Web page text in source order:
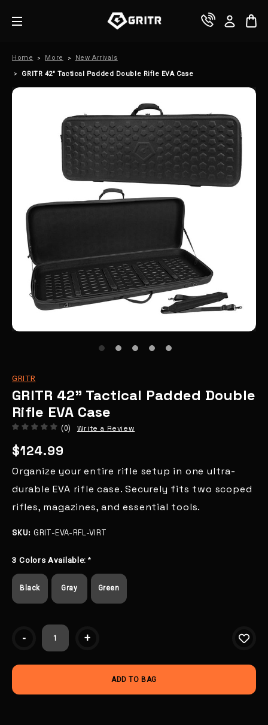
Home More New Arrivals
GRITR 42" Tactical Padded Double Rifle EVA Case
GRITR
GRITR 42" Tactical Padded Double
Rifle EVA Case
(0) Write a Review
$124.99
Organize your entire rifle setup in one ultra-
durable EVA rifle case. Securely fits two scoped
rifles, magazines, and essential tools.
SKU: GRIT-EVA-RFL-VIRT
3 Colors Available: *
Black Gray Green
- +